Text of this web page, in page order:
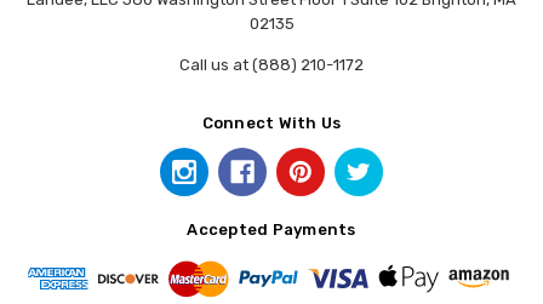
02135
Call us at (888) 210-1172
Connect With Us
Accepted Payments